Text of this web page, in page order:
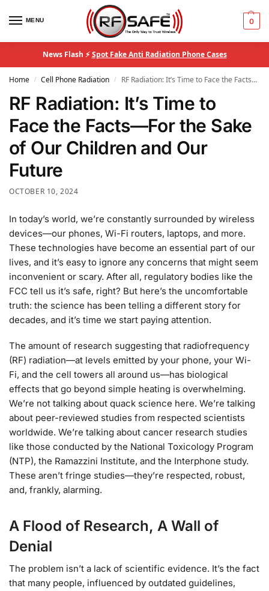
MENU 0
News Flash ⚡Spot Fake Anti Radiation Phone Cases
Home / Cell Phone Radiation / RF Radiation: It’s Time to Face the Facts—For the Sake of Our Children and Our Future
RF Radiation: It’s Time to
Face the Facts—For the Sake
of Our Children and Our
Future
OCTOBER 10, 2024
In today’s world, we’re constantly surrounded by wireless
devices—our phones, Wi-Fi routers, laptops, and more.
These technologies have become an essential part of our
lives, and it’s easy to ignore any concerns that might seem
inconvenient or scary. After all, regulatory bodies like the
FCC tell us it’s safe, right? But here’s the uncomfortable
truth: the science has been telling a different story for
decades, and it’s time we start paying attention.
The amount of research suggesting that radiofrequency
(RF) radiation—at levels emitted by your phone, your Wi-
Fi, and the cell towers all around us—has biological
effects that go beyond simple heating is overwhelming.
We’re not talking about quack science here. We’re talking
about peer-reviewed studies from respected scientists
worldwide. We’re talking about cancer research studies
like those conducted by the National Toxicology Program
(NTP), the Ramazzini Institute, and the Interphone study.
These aren’t fringe studies—they’re respected, robust,
and, frankly, alarming.
A Flood of Research, A Wall of
Denial
The problem isn’t a lack of scientific evidence. It’s the fact
that many people, influenced by outdated guidelines,